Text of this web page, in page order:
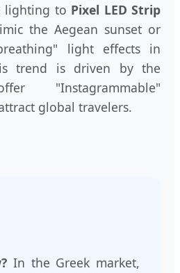
lighting to Pixel LED Strip
the Aegean sunset or
light effects in
trend is driven by the
"Instagrammable"
global travelers.
In the Greek market,